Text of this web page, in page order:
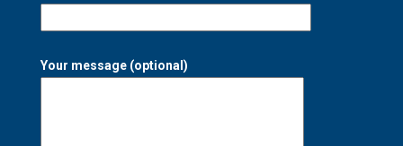
Your message (optional)